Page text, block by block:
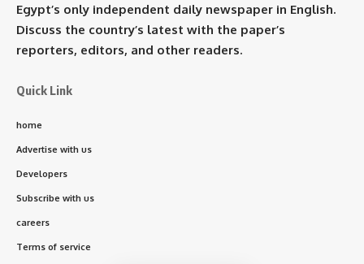
Egypt’s only independent daily newspaper in English.
Discuss the country’s latest with the paper’s
reporters, editors, and other readers.
Quick Link
home
Advertise with us
Developers
Subscribe with us
careers
Terms of service